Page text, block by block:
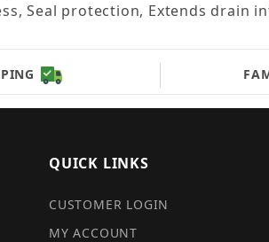
Seal protection, Extends drain
QUICK LINKS
CUSTOMER LOGIN
MY ACCOUNT